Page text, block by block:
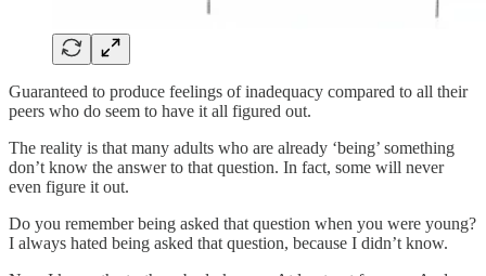
Guaranteed to produce feelings of inadequacy compared to all their
peers who do seem to have it all figured out.
The reality is that many adults who are already ‘being’ something
don’t know the answer to that question. In fact, some will never
even figure it out.
Do you remember being asked that question when you were young?
I always hated being asked that question, because I didn’t know.